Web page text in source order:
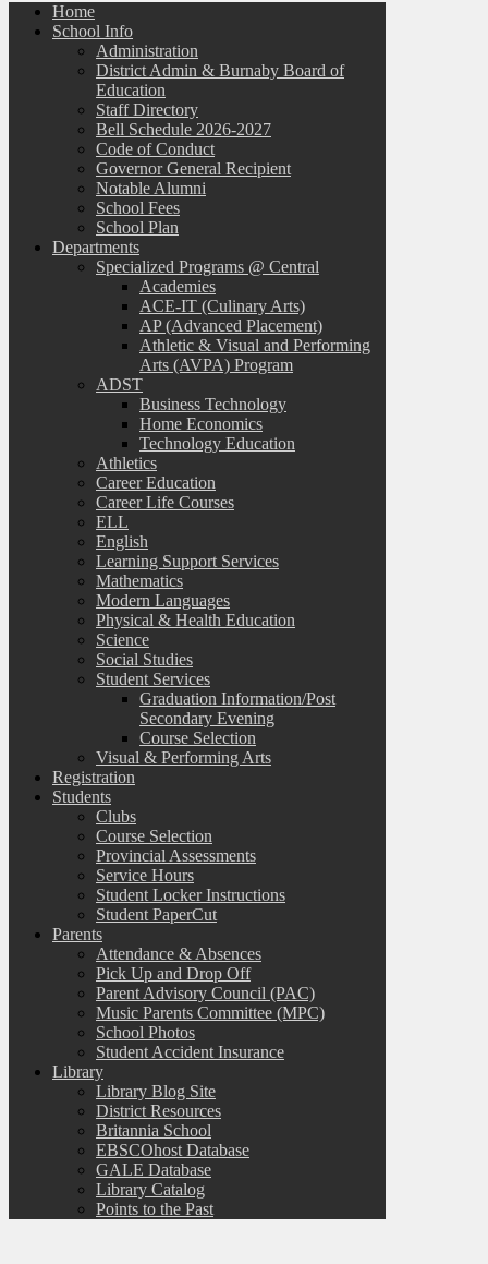
Home
School Info
Administration
District Admin & Burnaby Board of
Education
Staff Directory
Bell Schedule 2026-2027
Code of Conduct
Governor General Recipient
Notable Alumni
School Fees
School Plan
Departments
Specialized Programs @ Central
Academies
ACE-IT (Culinary Arts)
AP (Advanced Placement)
Athletic & Visual and Performing
Arts (AVPA) Program
ADST
Business Technology
Home Economics
Technology Education
Athletics
Career Education
Career Life Courses
ELL
English
Learning Support Services
Mathematics
Modern Languages
Physical & Health Education
Science
Social Studies
Student Services
Graduation Information/Post
Secondary Evening
Course Selection
Visual & Performing Arts
Registration
Students
Clubs
Course Selection
Provincial Assessments
Service Hours
Student Locker Instructions
Student PaperCut
Parents
Attendance & Absences
Pick Up and Drop Off
Parent Advisory Council (PAC)
Music Parents Committee (MPC)
School Photos
Student Accident Insurance
Library
Library Blog Site
District Resources
Britannia School
EBSCOhost Database
GALE Database
Library Catalog
Points to the Past